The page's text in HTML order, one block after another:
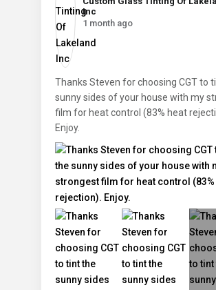
Inc️
1 month ago
Thanks Steven for choosing CGT to
sunny sides of your house with my
film for heat control (83% heat
Enjoy.